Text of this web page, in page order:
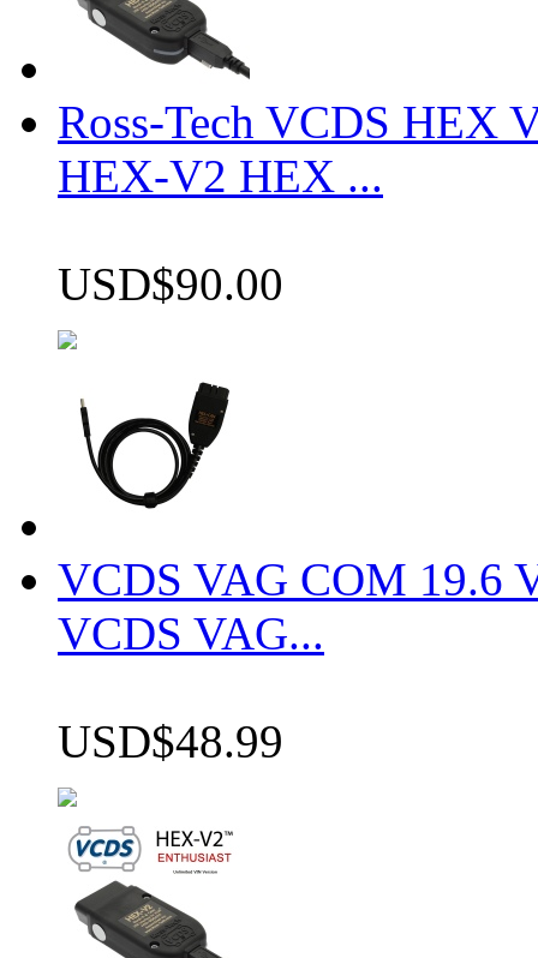
Ross-Tech VCDS HEX
HEX-V2 HEX ...
USD$90.00
VCDS VAG COM 19.6
VCDS VAG...
USD$48.99